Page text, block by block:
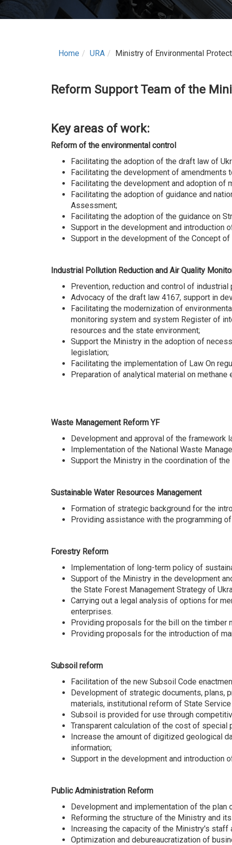
Home URA Ministry of Environmental
Reform Support Team of the
Key areas of work:
Reform of the environmental control
Facilitating the adoption of the draft law of
Facilitating the development of
Facilitating the development and adoption of
Facilitating the adoption of guidance and
Assessment;
Facilitating the adoption of the guidance on
Support in the development and introduction
Support in the development of the Concept
Industrial Pollution Reduction and Air Quality
Prevention, reduction and control of
Advocacy of the draft law 4167, support in
Facilitating the modernization of
monitoring system and system Register of
resources and the state environment;
Support the Ministry in the adoption of
legislation;
Facilitating the implementation of Law On
Preparation of analytical material on
Waste Management Reform YF
Development and approval of the
Іmplementation of the National Waste
Support the Ministry in the coordination of
Sustainable Water Resources Management
Formation of strategic background for the
Providing assistance with the programming
Forestry Reform
Implementation of long-term policy of
Support of the Ministry in the development
the State Forest Management Strategy of
Carrying out a legal analysis of options for
enterprises.
Providing proposals for the bill on the timber
Providing proposals for the introduction of
Subsoil reform
Facilitation of the new Subsoil Code
Development of strategic documents, plans,
materials, institutional reform of State
Subsoil is provided for use through
Transparent calculation of the cost of
Increase the amount of digitized geological
information;
Support in the development and introduction
Public Administration Reform
Development and implementation of the
Reforming the structure of the Ministry and
Increasing the capacity of the Ministry's staff
Optimization and debureaucratization of